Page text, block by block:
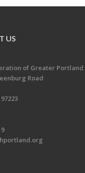
US
of Greater Portland
Road